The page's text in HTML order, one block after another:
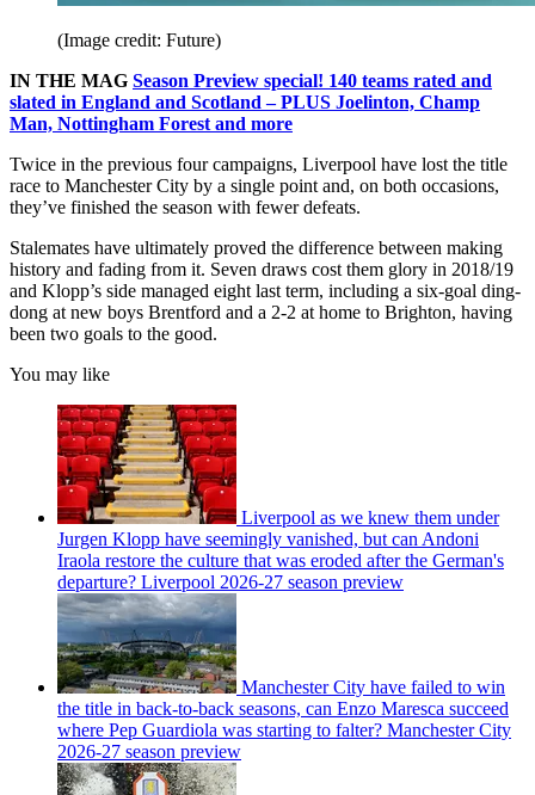
(Image credit: Future)
IN THE MAG Season Preview special! 140 teams rated and
slated in England and Scotland – PLUS Joelinton, Champ
Man, Nottingham Forest and more
Twice in the previous four campaigns, Liverpool have lost the title
race to Manchester City by a single point and, on both occasions,
they’ve finished the season with fewer defeats.
Stalemates have ultimately proved the difference between making
history and fading from it. Seven draws cost them glory in 2018/19
and Klopp’s side managed eight last term, including a six-goal ding-
dong at new boys Brentford and a 2-2 at home to Brighton, having
been two goals to the good.
You may like
Liverpool as we knew them under
Jurgen Klopp have seemingly vanished, but can Andoni
Iraola restore the culture that was eroded after the German's
departure? Liverpool 2026-27 season preview
Manchester City have failed to win
the title in back-to-back seasons, can Enzo Maresca succeed
where Pep Guardiola was starting to falter? Manchester City
2026-27 season preview